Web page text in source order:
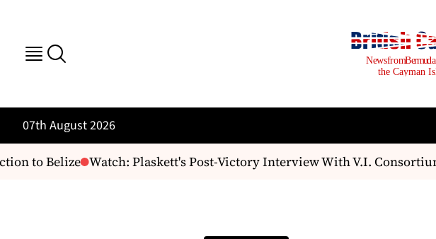
07th August 2026
to Belize Watch: Plaskett's Post-Victory Interview With V.I. Consortium